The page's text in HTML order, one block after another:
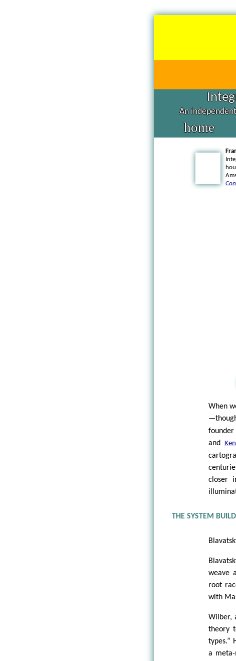
An
home
When
and
closer
THE SYSTEM
weave
root
with
Wilber,
theory
types.”
a